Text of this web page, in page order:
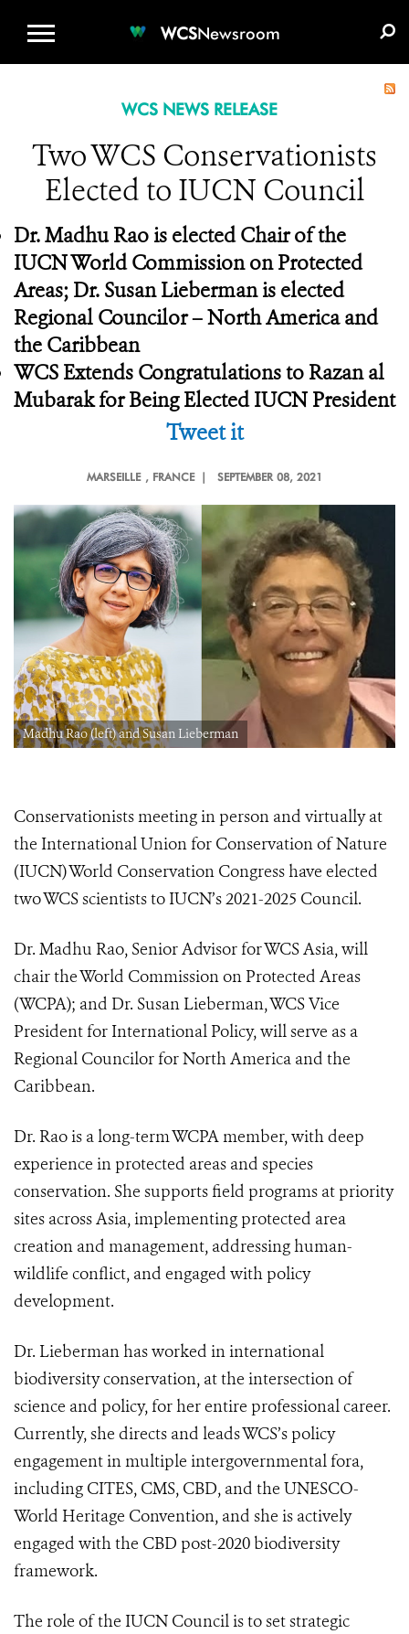
WCSNewsroom
WCS NEWS RELEASE
Two WCS Conservationists
Elected to IUCN Council
Dr. Madhu Rao is elected Chair of the
IUCN World Commission on Protected
Areas; Dr. Susan Lieberman is elected
Regional Councilor – North America and
the Caribbean
WCS Extends Congratulations to Razan al
Mubarak for Being Elected IUCN President
Tweet it
MARSEILLE , FRANCE | SEPTEMBER 08, 2021
Madhu Rao (left) and Susan Lieberman
Conservationists meeting in person and virtually at
the International Union for Conservation of Nature
(IUCN) World Conservation Congress have elected
two WCS scientists to IUCN’s 2021-2025 Council.
Dr. Madhu Rao, Senior Advisor for WCS Asia, will
chair the World Commission on Protected Areas
(WCPA); and Dr. Susan Lieberman, WCS Vice
President for International Policy, will serve as a
Regional Councilor for North America and the
Caribbean.
Dr. Rao is a long-term WCPA member, with deep
experience in protected areas and species
conservation. She supports field programs at priority
sites across Asia, implementing protected area
creation and management, addressing human-
wildlife conflict, and engaged with policy
development.
Dr. Lieberman has worked in international
biodiversity conservation, at the intersection of
science and policy, for her entire professional career.
Currently, she directs and leads WCS’s policy
engagement in multiple intergovernmental fora,
including CITES, CMS, CBD, and the UNESCO-
World Heritage Convention, and she is actively
engaged with the CBD post-2020 biodiversity
framework.
The role of the IUCN Council is to set strategic